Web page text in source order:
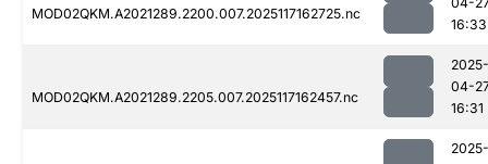
MOD02QKM.A2021289.2200.007.2025117162725.nc
16:33
MOD02QKM.A2021289.2205.007.2025117162457.nc
2025-
04-
16:31
2025-